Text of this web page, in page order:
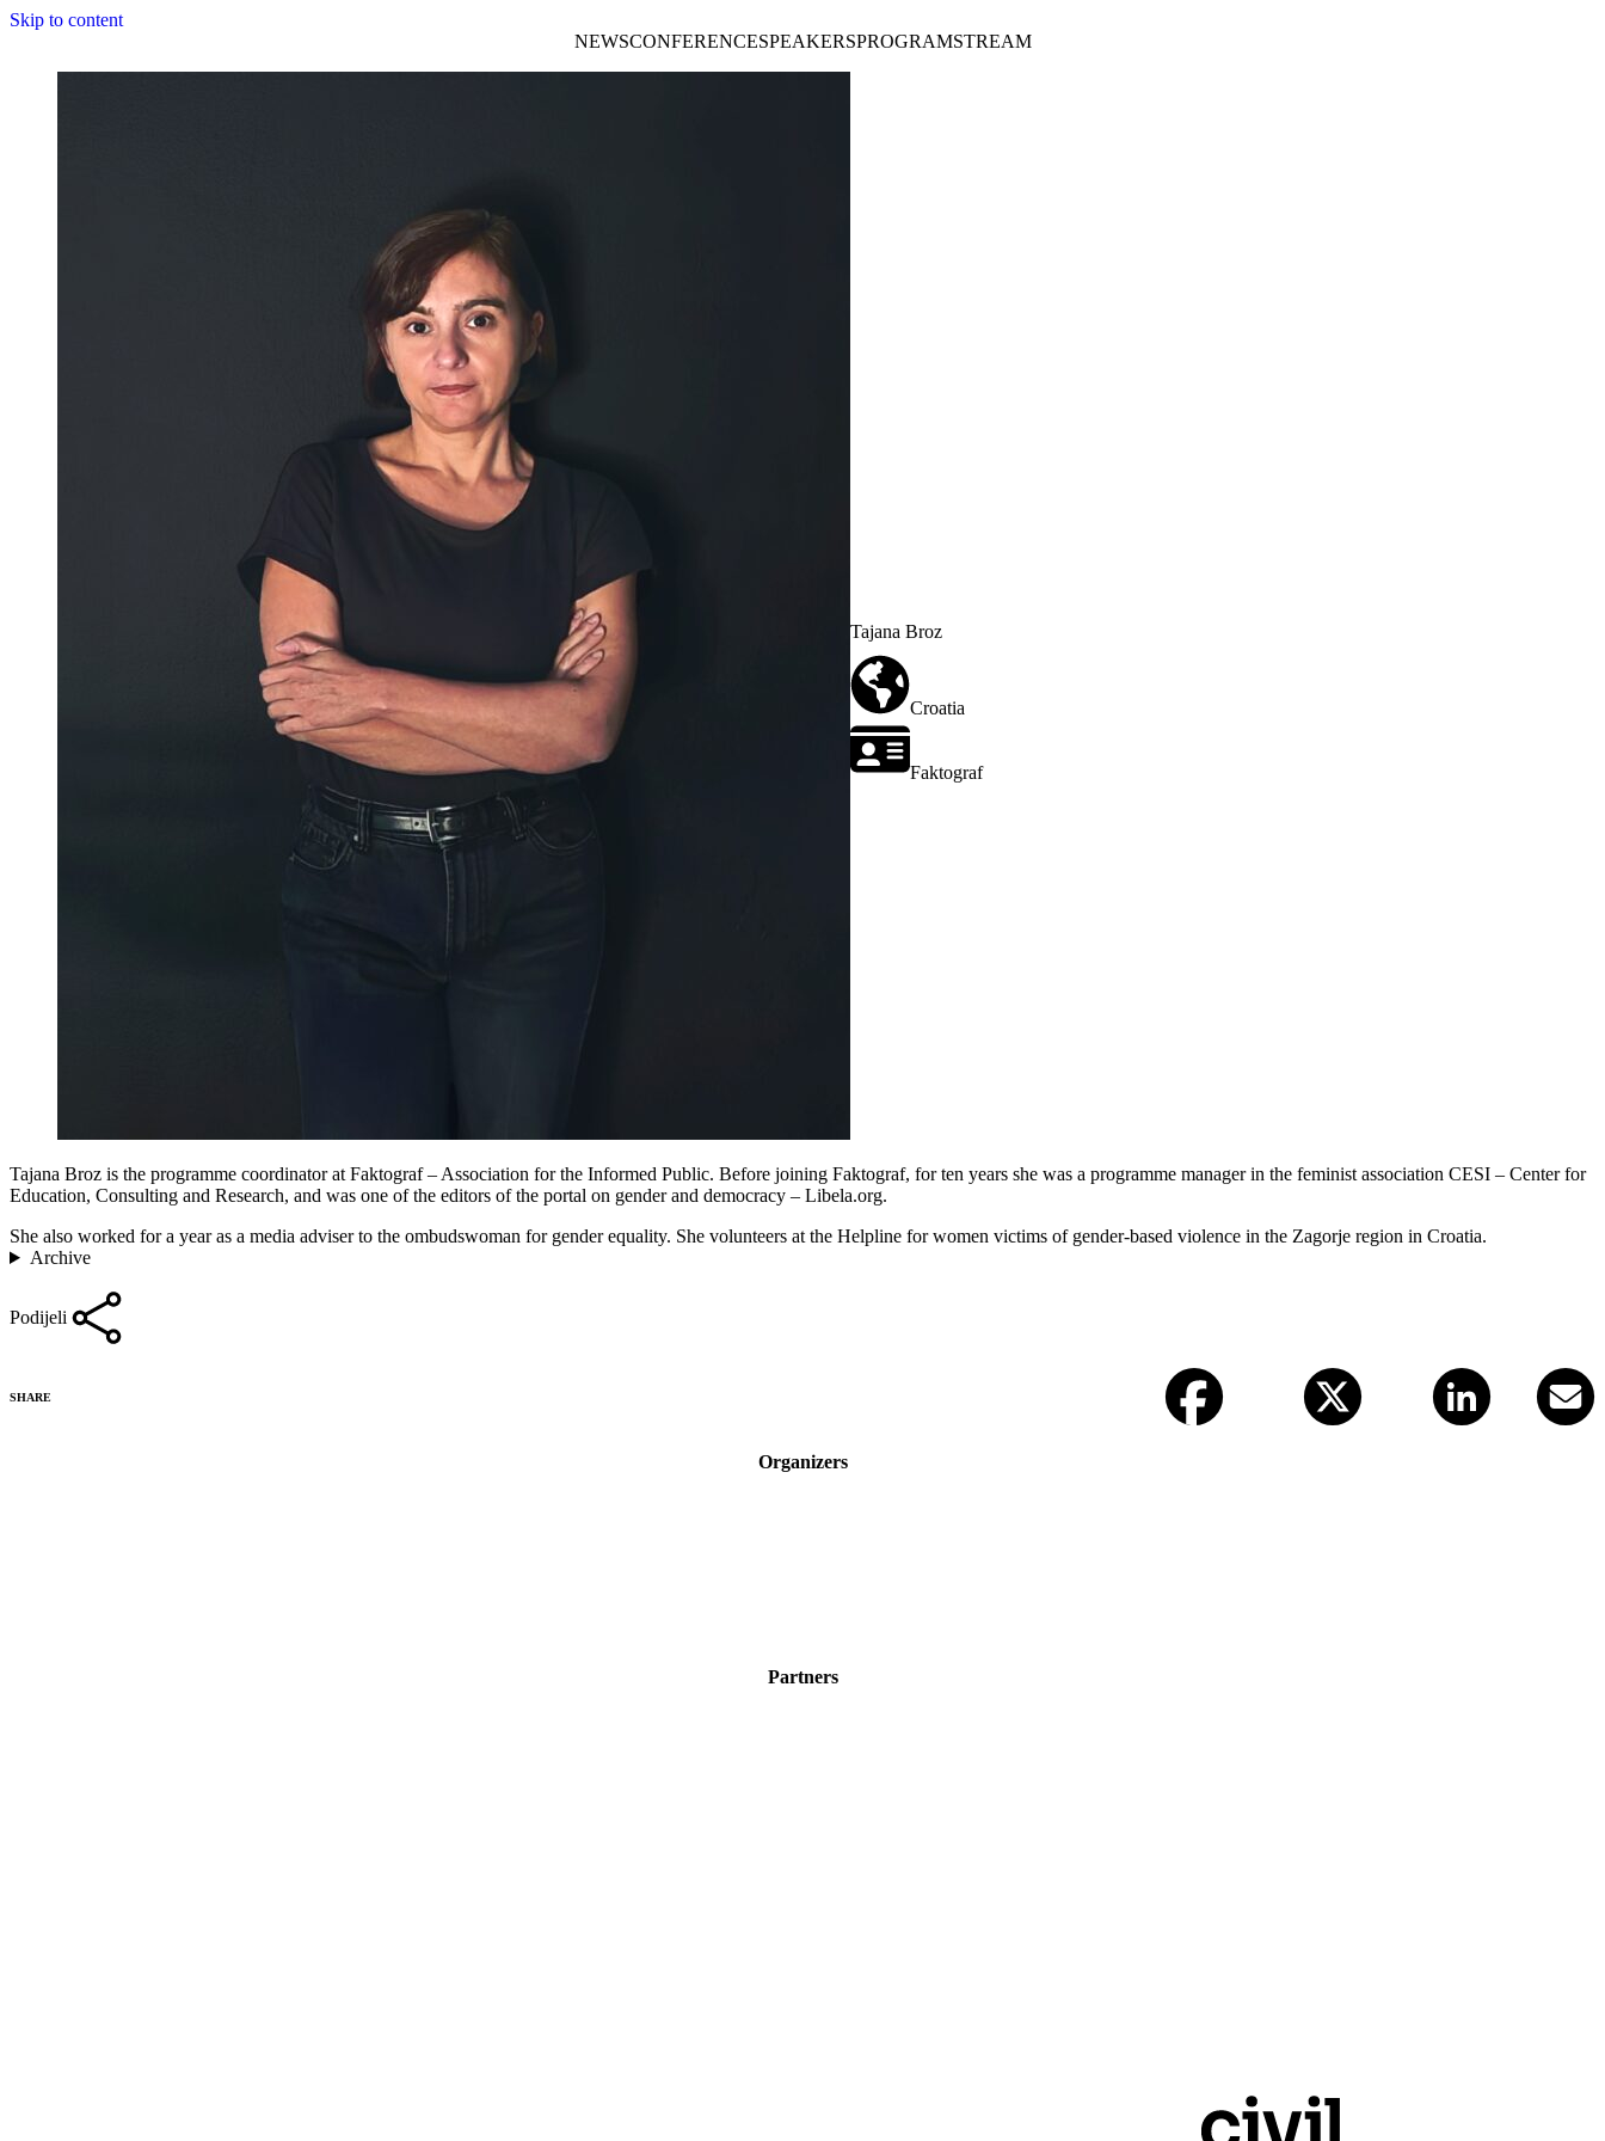
Skip to content
NEWSCONFERENCESPEAKERSPROGRAMSTREAM
Tajana Broz
Croatia
Faktograf
Tajana Broz is the programme coordinator at Faktograf – Association for the Informed Public. Before joining Faktograf, for ten years she was a programme manager in the feminist association CESI – Center for
Education, Consulting and Research, and was one of the editors of the portal on gender and democracy – Libela.org.
She also worked for a year as a media adviser to the ombudswoman for gender equality. She volunteers at the Helpline for women victims of gender-based violence in the Zagorje region in Croatia.
Archive
Podijeli
SHARE
Organizers
Partners